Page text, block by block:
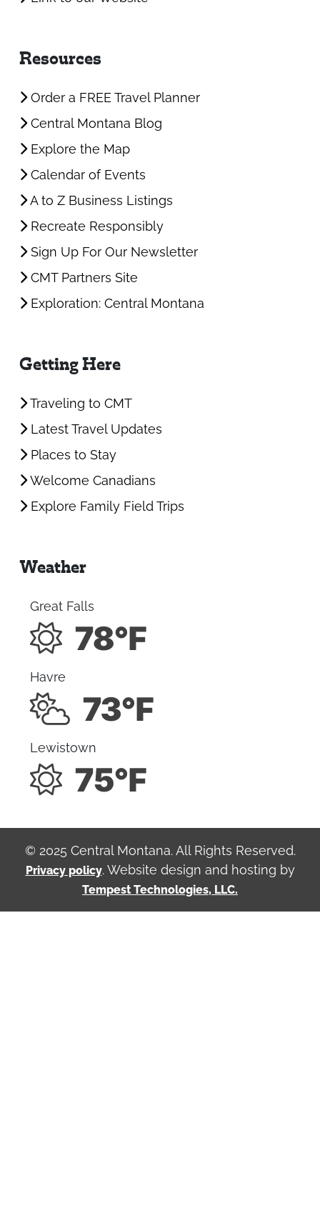
Resources
Order a FREE Travel Planner
Central Montana Blog
Explore the Map
Calendar of Events
A to Z Business Listings
Recreate Responsibly
Sign Up For Our Newsletter
CMT Partners Site
Exploration: Central Montana
Getting Here
Traveling to CMT
Latest Travel Updates
Places to Stay
Welcome Canadians
Explore Family Field Trips
Weather
Great Falls
78°F
Havre
73°F
Lewistown
75°F
© 2025 Central Montana. All Rights Reserved.
Privacy policy. Website design and hosting by
Tempest Technologies, LLC.